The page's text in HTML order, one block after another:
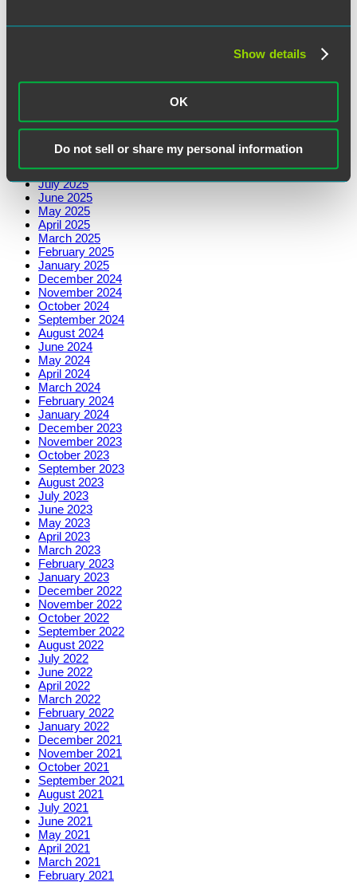
Show details
OK
Do not sell or share my personal information
December 2025
November 2025
October 2025
August 2025
July 2025
June 2025
May 2025
April 2025
March 2025
February 2025
January 2025
December 2024
November 2024
October 2024
September 2024
August 2024
June 2024
May 2024
April 2024
March 2024
February 2024
January 2024
December 2023
November 2023
October 2023
September 2023
August 2023
July 2023
June 2023
May 2023
April 2023
March 2023
February 2023
January 2023
December 2022
November 2022
October 2022
September 2022
August 2022
July 2022
June 2022
April 2022
March 2022
February 2022
January 2022
December 2021
November 2021
October 2021
September 2021
August 2021
July 2021
June 2021
May 2021
April 2021
March 2021
February 2021